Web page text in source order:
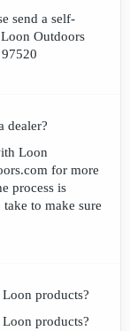
send a self-
Outdoors
dealer?
Loon
for more
process is
to make sure
products?
products?